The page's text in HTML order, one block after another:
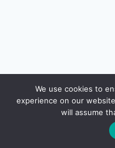
READ NEXT
Home Loan EMI
— Save ₹20+ Lakhs in
We use cookies to
experience on our
will assume